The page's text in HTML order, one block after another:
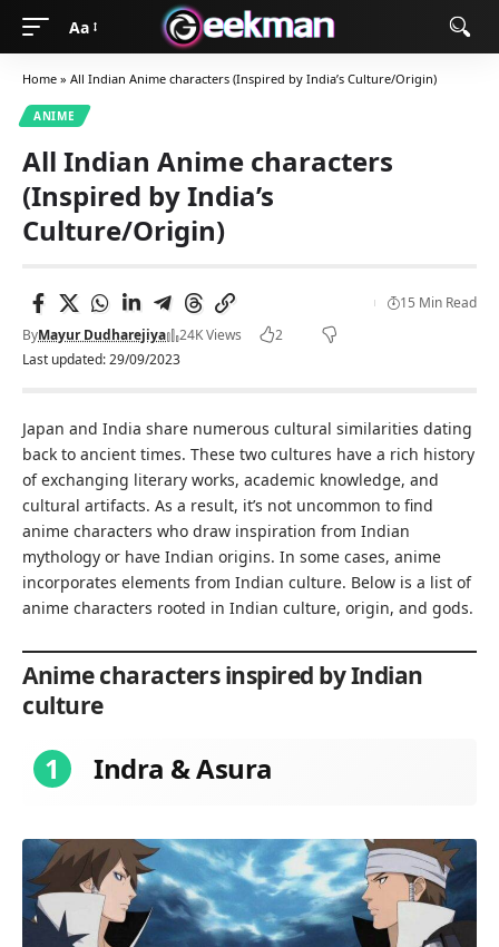
Aa
Home » All Indian Anime characters (Inspired by India’s Culture/Origin)
ANIME
All Indian Anime characters
(Inspired by India’s
Culture/Origin)
Last updated: 29/09/2023
ByMayur Dudharejiya 24K Views 2
15 Min Read
Japan and India share numerous cultural similarities dating
back to ancient times. These two cultures have a rich history
of exchanging literary works, academic knowledge, and
cultural artifacts. As a result, it’s not uncommon to find
anime characters who draw inspiration from Indian
mythology or have Indian origins. In some cases, anime
incorporates elements from Indian culture. Below is a list of
anime characters rooted in Indian culture, origin, and gods.
Anime characters inspired by Indian
culture
1 Indra & Asura